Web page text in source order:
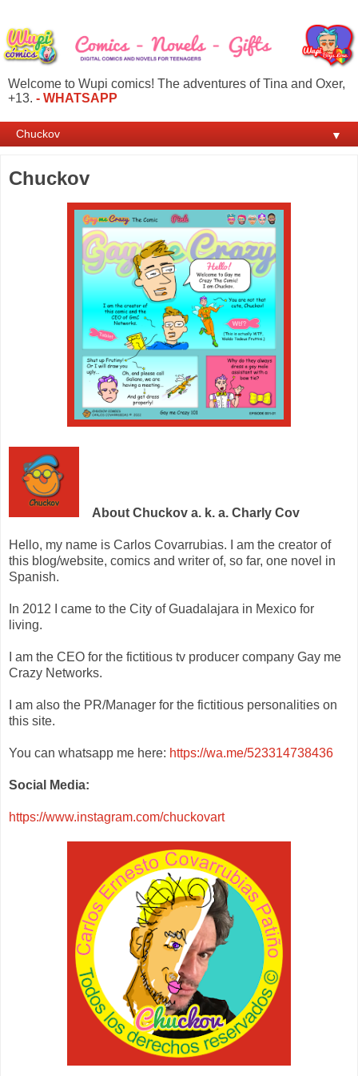
Welcome to Wupi comics! The adventures of Tina and Oxer,
+13. - WHATSAPP
▼
Chuckov
About Chuckov a. k. a. Charly Cov
Hello, my name is Carlos Covarrubias. I am the creator of
this blog/website, comics and writer of, so far, one novel in
Spanish.
In 2012 I came to the City of Guadalajara in Mexico for
living.
I am the CEO for the fictitious tv producer company Gay me
Crazy Networks.
I am also the PR/Manager for the fictitious personalities on
this site.
You can whatsapp me here: https://wa.me/523314738436
Social Media:
https://www.instagram.com/chuckovart